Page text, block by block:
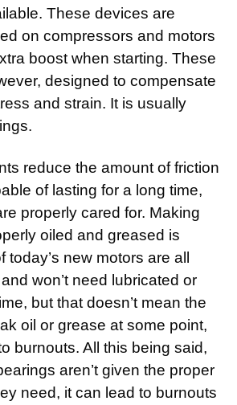
These devices are
on compressors and motors
boost when starting. These
designed to compensate
and strain. It is usually
reduce the amount of friction
of lasting for a long time,
properly cared for. Making
oiled and greased is
today’s new motors are all
won’t need lubricated or
but that doesn’t mean the
oil or grease at some point,
burnouts. All this being said,
aren’t given the proper
need, it can lead to burnouts